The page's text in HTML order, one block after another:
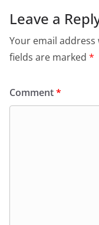
Leave a
Your email
fields are marked *
Comment*